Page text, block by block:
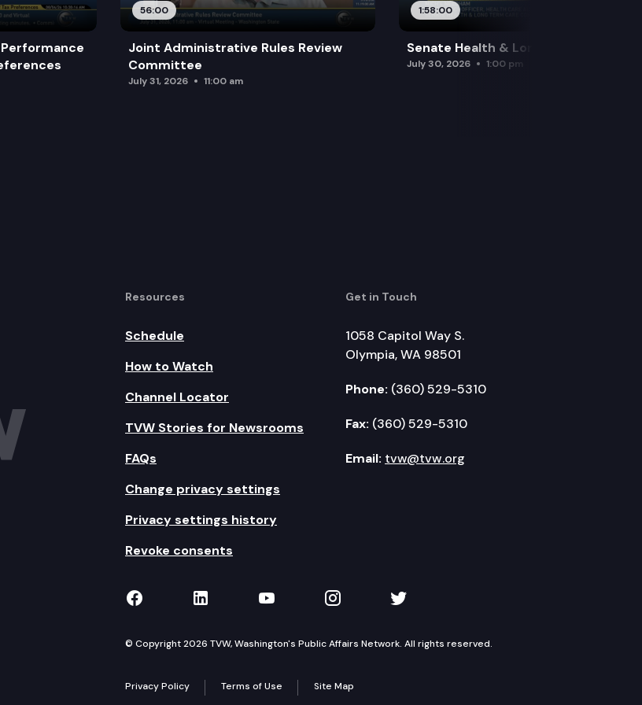
56:00
Joint Administrative Rules Review
Committee
July 31, 2026 11:00 am
1:58:00
Senate Health & Long-Term Care
July 30, 2026 1:00 pm
Resources
Schedule
How to Watch
Channel Locator
TVW Stories for Newsrooms
FAQs
Change privacy settings
Privacy settings history
Revoke consents
Get in Touch
1058 Capitol Way S.
Olympia, WA 98501
Phone: (360) 529-5310
Fax: (360) 529-5310
Email: tvw@tvw.org
TVW on Facebook
TVW on LinkedIn
TVW on YouTube
TVW on Instagram
TVW on Twitter
© Copyright 2026 TVW, Washington's Public Affairs Network. All rights reserved.
Privacy Policy Terms of Use Site Map